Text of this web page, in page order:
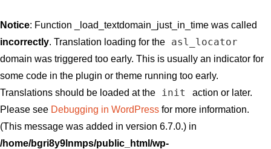
Notice: Function _load_textdomain_just_in_time was called
incorrectly. Translation loading for the asl_locator
domain was triggered too early. This is usually an indicator for
some code in the plugin or theme running too early.
Translations should be loaded at the
init
action or later.
Please see Debugging in WordPress for more information.
(This message was added in version 6.7.0.) in
/home/bgri8y9lnmps/public_html/wp-